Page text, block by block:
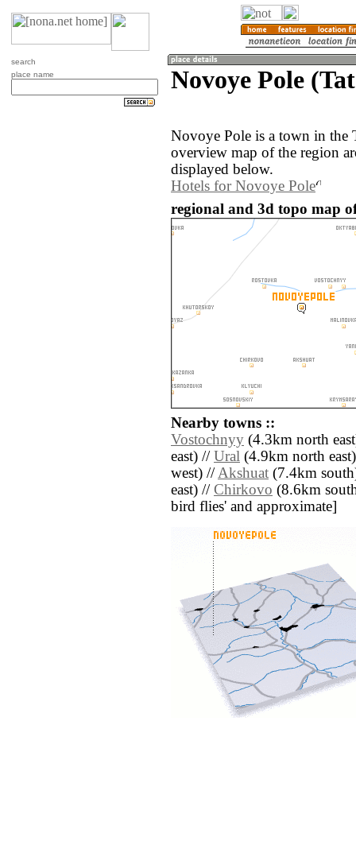
search
place name
Novoye Pole
Novoye Pole is a town in the
overview map of the region
displayed below.
Hotels for Novoye Pole
regional and 3d topo map
Nearby towns ::
Vostochnyy (4.3km north
east) // Ural (4.9km north
west) //Akshuat (7.4km
east) // Chirkovo (8.6km
bird flies' and approximate]